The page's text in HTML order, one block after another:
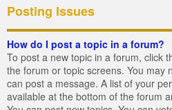
Posting Issues
How do I post a topic in a forum?
To post a new topic in a forum, click
the forum or topic screens. You may
can post a message. A list of your
available at the bottom of the forum